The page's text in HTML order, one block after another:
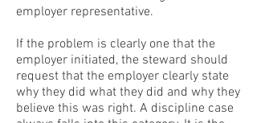
employer representative.
If the problem is clearly one that the
employer initiated, the steward should
request that the employer clearly state
why they did what they did and why they
believe this was right. A discipline case